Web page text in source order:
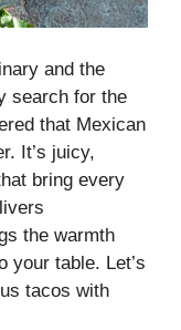
and the
search for the
that Mexican
It’s juicy,
bring every
the warmth
your table. Let’s
tacos with